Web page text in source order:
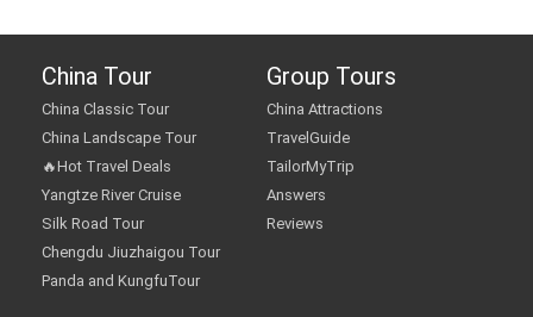
China Tour
China Classic Tour
China Landscape Tour
🔥Hot Travel Deals
Yangtze River Cruise
Silk Road Tour
Chengdu Jiuzhaigou Tour
Panda and KungfuTour
Group Tours
China Attractions
TravelGuide
TailorMyTrip
Answers
Reviews